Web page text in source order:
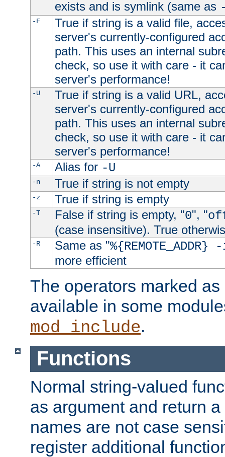
exists and is symlink (same as
-F
True if string is a valid file,
server's currently-configured
path. This uses an internal
check, so use it with care - it
server's performance!
-U
True if string is a valid URL,
server's currently-configured
path. This uses an internal
check, so use it with care - it
server's performance!
-A Alias for -U
-n True if string is not empty
-z True if string is empty
-T False if string is empty, "0", "
(case insensitive). True
-R Same as "
more efficient
The operators marked
available in some
mod_include.
Functions
Normal string-valued
as argument and return
names are not case
register additional